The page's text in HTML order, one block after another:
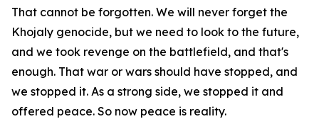
That cannot be forgotten. We will never forget the
Khojaly genocide, but we need to look to the future,
and we took revenge on the battlefield, and that's
enough. That war or wars should have stopped, and
we stopped it. As a strong side, we stopped it and
offered peace. So now peace is reality.